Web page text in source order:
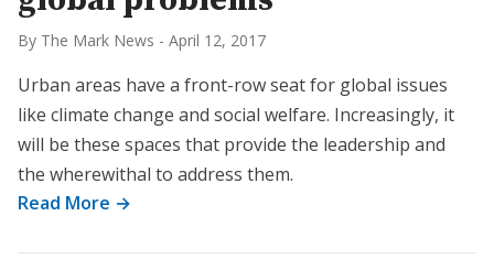
By The Mark News - April 12, 2017
Urban areas have a front-row seat for global issues
like climate change and social welfare. Increasingly, it
will be these spaces that provide the leadership and
the wherewithal to address them.
Read More →